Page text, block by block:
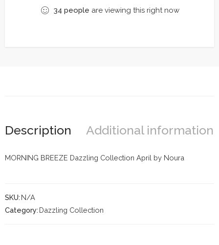
34 people are viewing this right now
Description Additional information
MORNING BREEZE Dazzling Collection April by Noura
SKU: N/A
Category: Dazzling Collection